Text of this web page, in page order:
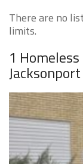
There are no
limits.
1
Jacksonport